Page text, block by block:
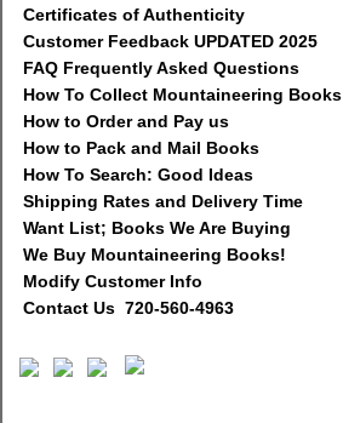
Certificates of Authenticity
Customer Feedback UPDATED 2025
FAQ Frequently Asked Questions
How To Collect Mountaineering Books
How to Order and Pay us
How to Pack and Mail Books
How To Search: Good Ideas
Shipping Rates and Delivery Time
Want List; Books We Are Buying
We Buy Mountaineering Books!
Modify Customer Info
Contact Us 720-560-4963